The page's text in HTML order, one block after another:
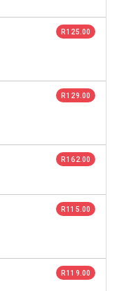
R 125.00
R 129.00
R 162.00
R 115.00
R 119.00